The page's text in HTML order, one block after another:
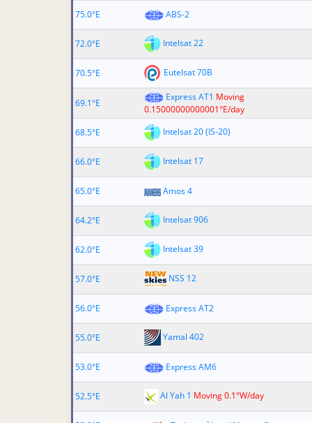
75.0°E ABS-2
72.0°E Intelsat 22
70.5°E Eutelsat 70B
69.1°E
Express AT1 Moving
0.15000000000001°E/day
68.5°E
Intelsat 20 (IS-20)
66.0°E Intelsat 17
65.0°E Amos 4
64.2°E Intelsat 906
62.0°E Intelsat 39
57.0°E NSS 12
56.0°E Express AT2
55.0°E Yamal 402
53.0°E Express AM6
52.5°E Al Yah 1 Moving 0.1°W/day